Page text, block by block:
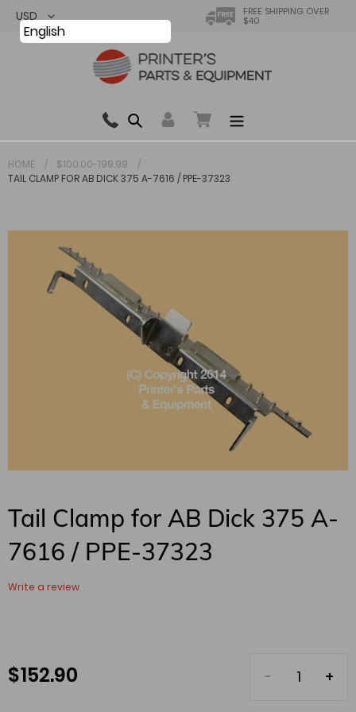
Skip
content
FREE SHIPPING OVER
$40
Search
0 items in cart
Total:
HOME
$100.00-199.99
TAIL CLAMP FOR AB DICK 375 A-7616 / PPE-37323
Tail Clamp for AB Dick 375 A-
7616 / PPE-37323
Write a review
Regular
$ 152.90
English